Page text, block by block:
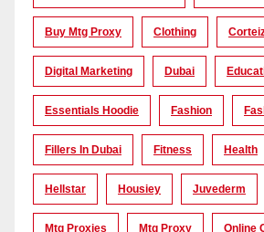
Buy Mtg Proxy Clothing
Digital Marketing Dubai
Essentials Hoodie Fashion
Fillers In Dubai Fitness Health
Hellstar Housiey Juvederm
Mtg Proxies Mtg Proxy Online